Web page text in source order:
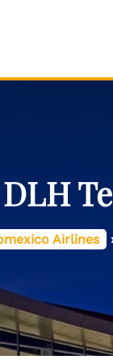
Airlines